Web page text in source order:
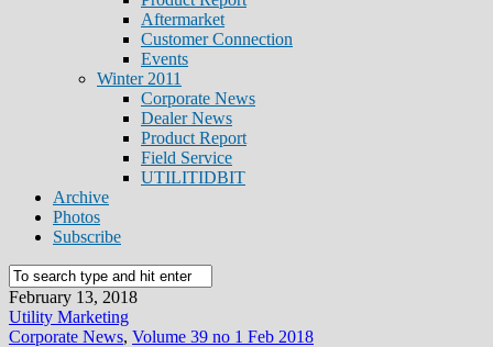
Aftermarket
Customer Connection
Events
Winter 2011
Corporate News
Dealer News
Product Report
Field Service
UTILITIDBIT
Archive
Photos
Subscribe
February 13, 2018
Utility Marketing
Corporate News, Volume 39 no 1 Feb 2018